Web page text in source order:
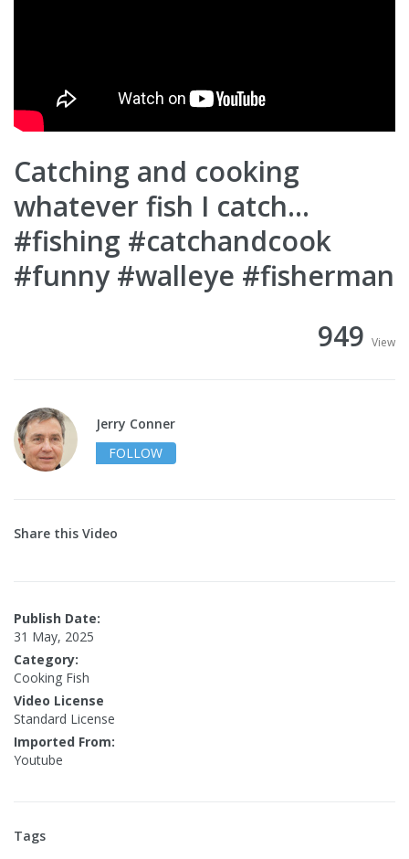
Catching and cooking
whatever fish I catch…
#fishing #catchandcook
#funny #walleye #fisherman
949 View
Jerry Conner
FOLLOW
Share this Video
Publish Date:
31 May, 2025
Category:
Cooking Fish
Video License
Standard License
Imported From:
Youtube
Tags